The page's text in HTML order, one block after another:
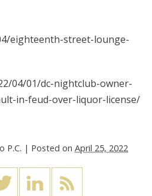
eighteenth-street-lounge-
04/01/dc-nightclub-owner-
in-feud-over-liquor-license/
P.C. | Posted on April 25, 2022